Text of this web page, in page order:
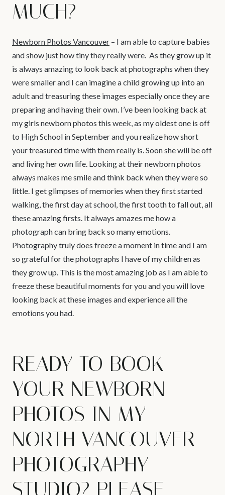
MUCH?
Newborn Photos Vancouver – I am able to capture babies
and show just how tiny they really were. As they grow up it
is always amazing to look back at photographs when they
were smaller and I can imagine a child growing up into an
adult and treasuring these images especially once they are
preparing and having their own. I’ve been looking back at
my girls newborn photos this week, as my oldest one is off
to High School in September and you realize how short
your treasured time with them really is. Soon she will be off
and living her own life. Looking at their newborn photos
always makes me smile and think back when they were so
little. I get glimpses of memories when they first started
walking, the first day at school, the first tooth to fall out, all
these amazing firsts. It always amazes me how a
photograph can bring back so many emotions.
Photography truly does freeze a moment in time and I am
so grateful for the photographs I have of my children as
they grow up. This is the most amazing job as I am able to
freeze these beautiful moments for you and you will love
looking back at these images and experience all the
emotions you had.
READY TO BOOK
YOUR NEWBORN
PHOTOS IN MY
NORTH VANCOUVER
PHOTOGRAPHY
STUDIO? PLEASE